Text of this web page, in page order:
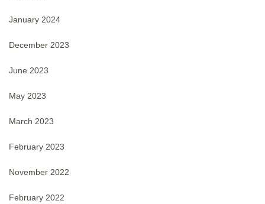
January 2024
December 2023
June 2023
May 2023
March 2023
February 2023
November 2022
February 2022